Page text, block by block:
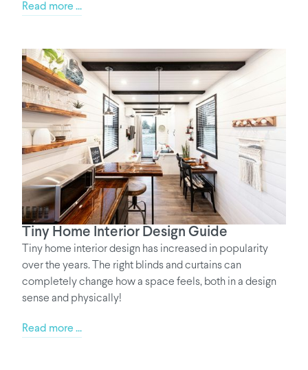
Read more ...
Tiny Home Interior Design Guide
Tiny home interior design has increased in popularity
over the years. The right blinds and curtains can
completely change how a space feels, both in a design
sense and physically!
Read more ...